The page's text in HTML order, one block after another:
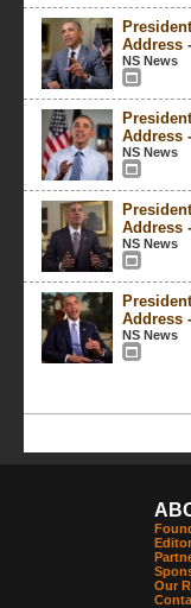
Address
NS News
Address
NS News
Address
NS News
Address
NS News
Our